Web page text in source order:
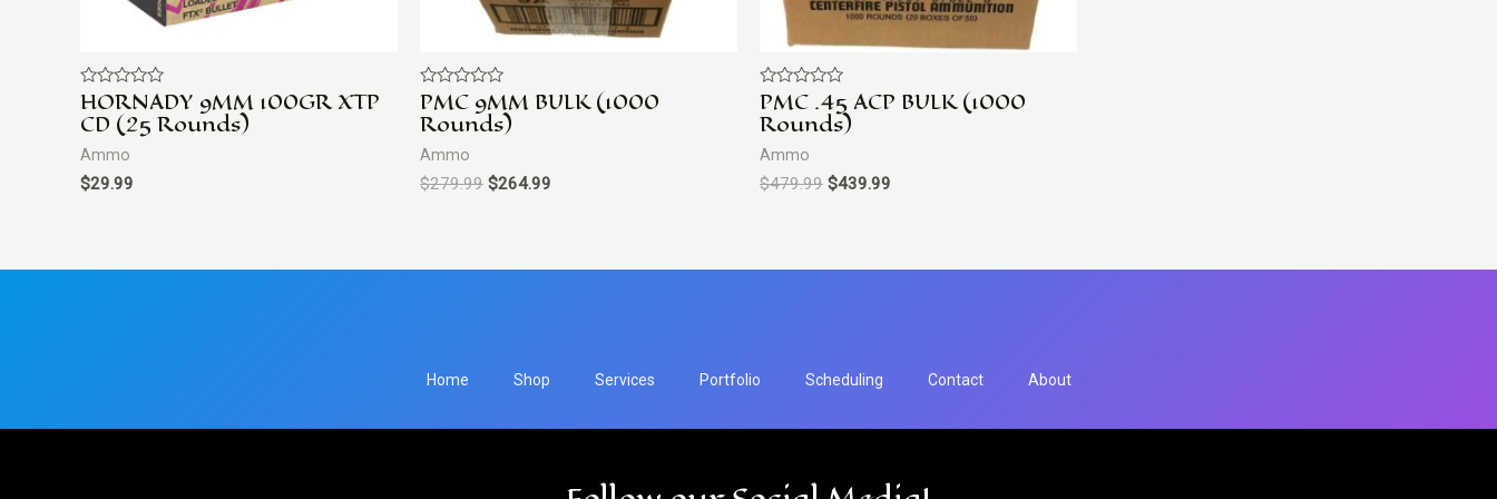
Rated
0
out
of
5
HORNADY 9MM 100GR XTP
CD (25 Rounds)
Ammo
$29.99
Rated
0
out
of
5
PMC 9MM BULK (1000
Rounds)
Ammo
$279.99 $264.99
Rated
0
out
of
5
PMC .45 ACP BULK (1000
Rounds)
Ammo
$479.99 $439.99
Home Shop Services Portfolio Scheduling Contact About